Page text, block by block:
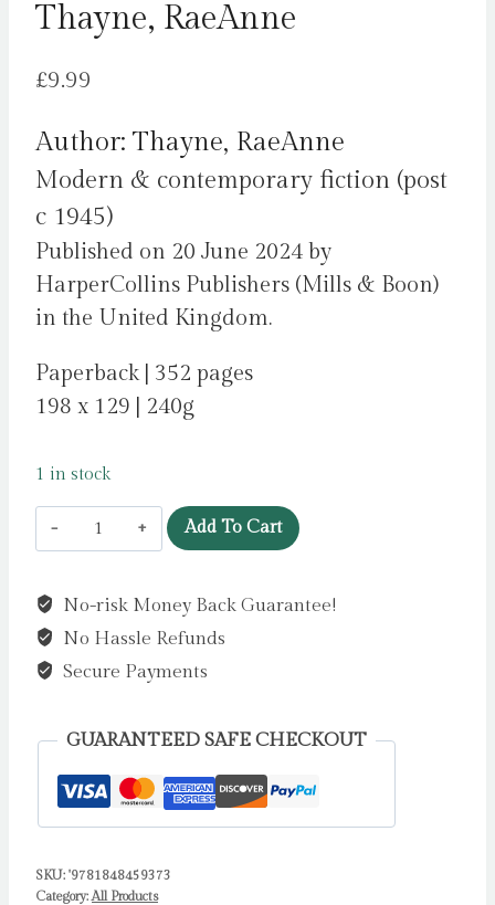
Thayne, RaeAnne
£9.99
Author: Thayne, RaeAnne
Modern & contemporary fiction (post
c 1945)
Published on 20 June 2024 by
HarperCollins Publishers (Mills & Boon)
in the United Kingdom.
Paperback | 352 pages
198 x 129 | 240g
1 in stock
Summers
by
Thayne,
RaeAnne
Add To Cart
No-risk Money Back Guarantee!
No Hassle Refunds
Secure Payments
GUARANTEED SAFE CHECKOUT
SKU: '9781848459373
Category: All Products